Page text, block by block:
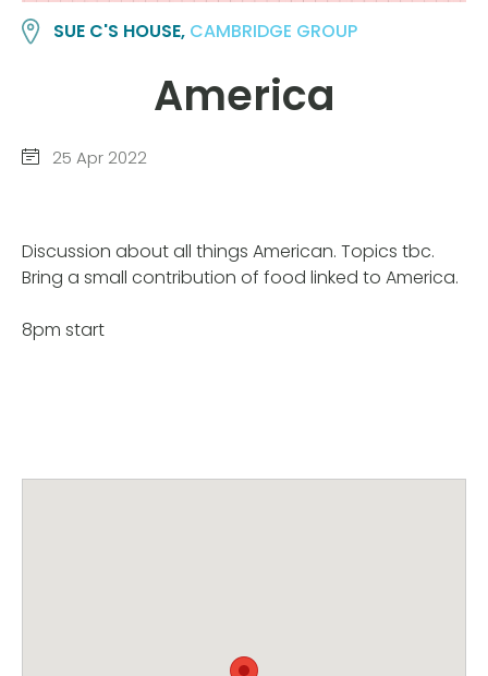
SUE C'S HOUSE, CAMBRIDGE GROUP
America
25 Apr 2022
Discussion about all things American. Topics tbc.
Bring a small contribution of food linked to America.
8pm start